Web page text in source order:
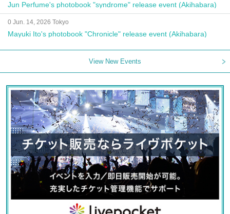
Jun Perfume's photobook "syndrome" release event (Akihabara)
0 Jun. 14, 2026 Tokyo
Mayuki Ito's photobook "Chronicle" release event (Akihabara)
View New Events